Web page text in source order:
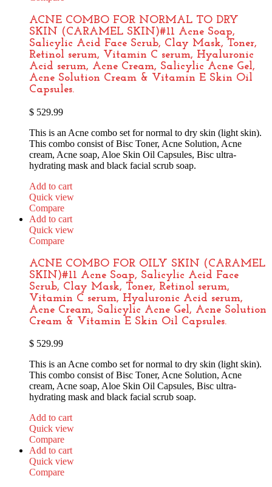
ACNE COMBO FOR NORMAL TO DRY
SKIN (CARAMEL SKIN)#11 Acne Soap,
Salicylic Acid Face Scrub, Clay Mask, Toner,
Retinol serum, Vitamin C serum, Hyaluronic
Acid serum, Acne Cream, Salicylic Acne Gel,
Acne Solution Cream & Vitamin E Skin Oil
Capsules.
$ 529.99
This is an Acne combo set for normal to dry skin (light skin).
This combo consist of Bisc Toner, Acne Solution, Acne
cream, Acne soap, Aloe Skin Oil Capsules, Bisc ultra-
hydrating mask and black facial scrub soap.
Add to cart
Quick view
Compare
Add to cart
Quick view
Compare
ACNE COMBO FOR OILY SKIN (CARAMEL
SKIN)#11 Acne Soap, Salicylic Acid Face
Scrub, Clay Mask, Toner, Retinol serum,
Vitamin C serum, Hyaluronic Acid serum,
Acne Cream, Salicylic Acne Gel, Acne Solution
Cream & Vitamin E Skin Oil Capsules.
$ 529.99
This is an Acne combo set for normal to dry skin (light skin).
This combo consist of Bisc Toner, Acne Solution, Acne
cream, Acne soap, Aloe Skin Oil Capsules, Bisc ultra-
hydrating mask and black facial scrub soap.
Add to cart
Quick view
Compare
Add to cart
Quick view
Compare